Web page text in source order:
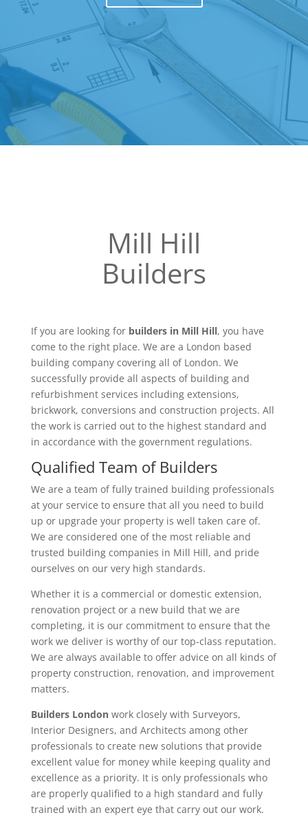
Mill Hill
Builders
If you are looking for builders in Mill Hill, you have
come to the right place. We are a London based
building company covering all of London. We
successfully provide all aspects of building and
refurbishment services including extensions,
brickwork, conversions and construction projects. All
the work is carried out to the highest standard and
in accordance with the government regulations.
Qualified Team of Builders
We are a team of fully trained building professionals
at your service to ensure that all you need to build
up or upgrade your property is well taken care of.
We are considered one of the most reliable and
trusted building companies in Mill Hill, and pride
ourselves on our very high standards.
Whether it is a commercial or domestic extension,
renovation project or a new build that we are
completing, it is our commitment to ensure that the
work we deliver is worthy of our top-class reputation.
We are always available to offer advice on all kinds of
property construction, renovation, and improvement
matters.
Builders Londonwork closely with Surveyors,
Interior Designers, and Architects among other
professionals to create new solutions that provide
excellent value for money while keeping quality and
excellence as a priority. It is only professionals who
are properly qualified to a high standard and fully
trained with an expert eye that carry out our work.